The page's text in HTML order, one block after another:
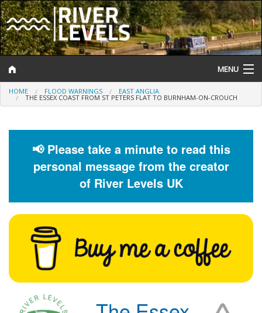
MENU
Log In
Help and Information
Flood Forecast
Flood Alerts and Warnings
HOME FLOOD WARNINGS EAST ANGLIA
THE ESSEX COAST FROM ST PETERS FLAT TO BURNHAM-ON-CROUCH
📢 Please take a minute to read this
personal message from the creator
of River Levels UK